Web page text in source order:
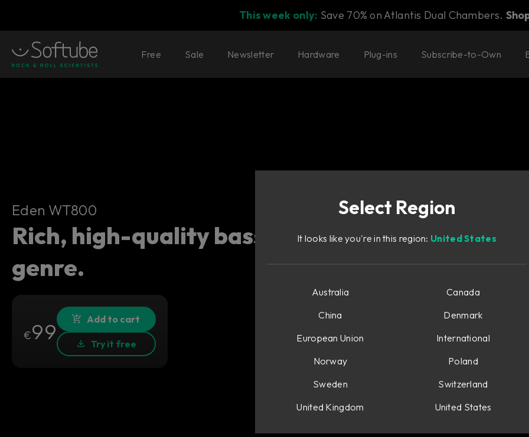
This week only: Save 70% on Atlantis Dual Chambers.
Free Sale Newsletter Hardware Plug-ins Subscribe-to-Own
Eden WT800
Eden WT800
Rich, high-quality bass sound for any
genre.
€99 Add to cart
Try it free
Select Region
It looks like you're in this region: United States
Australia
Canada
China
Denmark
European Union
International
Norway
Poland
Sweden
Switzerland
United Kingdom
United States